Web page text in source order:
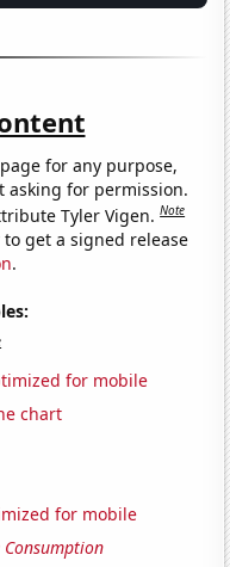
for any purpose,
asking for permission.
Tyler Vigen.Note
get a signed release
.
for mobile
chart
for mobile
Consumption